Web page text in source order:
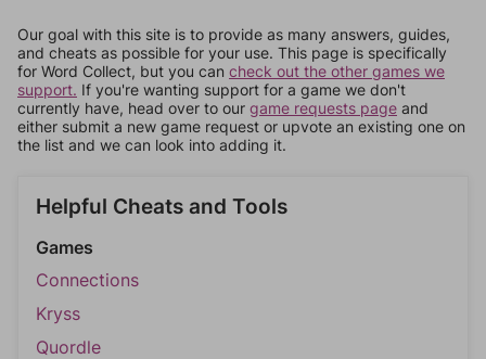
Our goal with this site is to provide as many answers, guides,
and cheats as possible for your use. This page is specifically
for Word Collect, but you can check out the other games we
support. If you're wanting support for a game we don't
currently have, head over to our game requests page and
either submit a new game request or upvote an existing one on
the list and we can look into adding it.
Helpful Cheats and Tools
Games
Connections
Kryss
Quordle